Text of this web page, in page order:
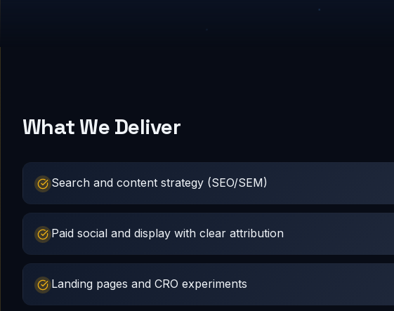
What We Deliver
Search and content strategy (SEO/SEM)
Paid social and display with clear attribution
Landing pages and CRO experiments